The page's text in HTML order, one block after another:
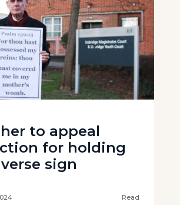
to appeal
for holding
sign
Read